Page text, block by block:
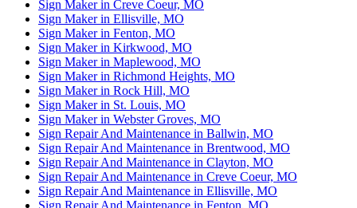
Sign Maker in Creve Coeur, MO
Sign Maker in Ellisville, MO
Sign Maker in Fenton, MO
Sign Maker in Kirkwood, MO
Sign Maker in Maplewood, MO
Sign Maker in Richmond Heights, MO
Sign Maker in Rock Hill, MO
Sign Maker in St. Louis, MO
Sign Maker in Webster Groves, MO
Sign Repair And Maintenance in Ballwin, MO
Sign Repair And Maintenance in Brentwood, MO
Sign Repair And Maintenance in Clayton, MO
Sign Repair And Maintenance in Creve Coeur, MO
Sign Repair And Maintenance in Ellisville, MO